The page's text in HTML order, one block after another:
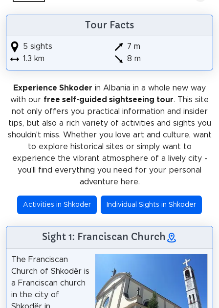
Tour Facts
5 sights
1.3 km
7 m
8 m
Experience Shkoder in Albania in a whole new way
with our free self-guided sightseeing tour. This site
not only offers you practical information and insider
tips, but also a rich variety of activities and sights you
shouldn't miss. Whether you love art and culture, want
to explore historical sites or simply want to
experience the vibrant atmosphere of a lively city -
you'll find everything you need for your personal
adventure here.
Activities in Shkoder Individual Sights in Shkoder
Sight 1: Franciscan Church
The Franciscan
Church of Shkodër is
a Franciscan church
in the city of
Shkodër in